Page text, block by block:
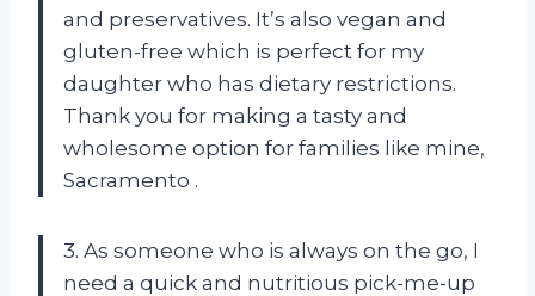
and preservatives. It’s also vegan and
gluten-free which is perfect for my
daughter who has dietary restrictions.
Thank you for making a tasty and
wholesome option for families like mine,
Sacramento .
3. As someone who is always on the go, I
need a quick and nutritious pick-me-up